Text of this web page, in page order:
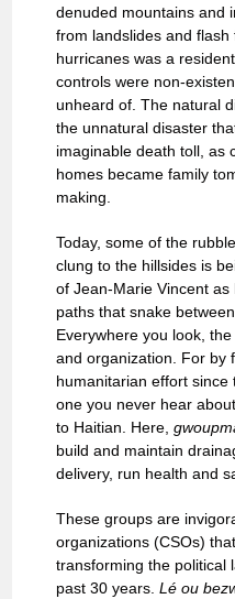
denuded mountains and
from landslides and
hurricanes was a
controls were non-
unheard of. The natural
the unnatural disaster
imaginable death toll, as
homes became family
making.
Today, some of the
clung to the hillsides is
of Jean-Marie Vincent
paths that snake
Everywhere you look,
and organization. For by
humanitarian effort
one you never hear
to Haitian. Here,
build and maintain
delivery, run health and
These groups are
organizations (CSOs)
transforming the political
past 30 years.Lé ou